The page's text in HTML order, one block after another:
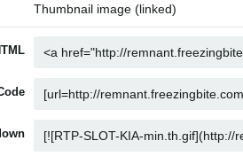
Thumbnail image (linked)